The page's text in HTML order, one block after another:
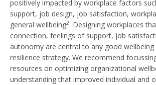
positively impacted by workplace factors
support, job design, job satisfaction,
general wellbeing2. Designing workplaces
connection, feelings of support, job
autonomy are central to any good wellbeing
resilience strategy. We recommend
resources on optimizing organizational
understanding that improved individual and